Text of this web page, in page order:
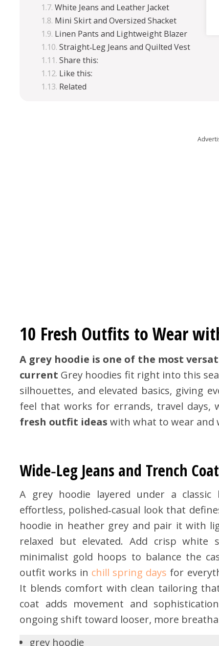
White Jeans and Leather Jacket
Mini Skirt and Oversized Shacket
Linen Pants and Lightweight Blazer
Straight‑Leg Jeans and Quilted Vest
Share this:
Like this:
Related
10 Fresh Outfits to Wear
A grey hoodie is one of the most
current Grey hoodies fit right into this
silhouettes, and elevated basics, giving
feel that works for errands, travel days,
fresh outfit ideas with what to wear and
Wide‑Leg Jeans and Trench Coat
A grey hoodie layered under a
effortless, polished‑casual look that
hoodie in heather grey and pair it with
relaxed but elevated. Add crisp white
minimalist gold hoops to balance the
outfit works in chill spring days for
It blends comfort with clean tailoring
coat adds movement and
ongoing shift toward looser, more
grey hoodie